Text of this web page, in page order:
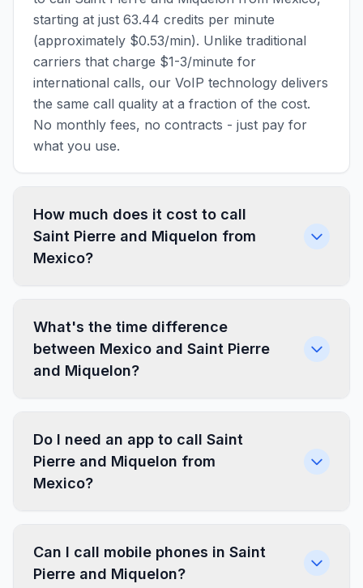
starting at just 63.44 credits per minute
(approximately $0.53/min). Unlike traditional
carriers that charge $1-3/minute for
international calls, our VoIP technology delivers
the same call quality at a fraction of the cost.
No monthly fees, no contracts - just pay for
what you use.
How much does it cost to call
Saint Pierre and Miquelon from
Mexico?
What's the time difference
between Mexico and Saint Pierre
and Miquelon?
Do I need an app to call Saint
Pierre and Miquelon from
Mexico?
Can I call mobile phones in Saint
Pierre and Miquelon?